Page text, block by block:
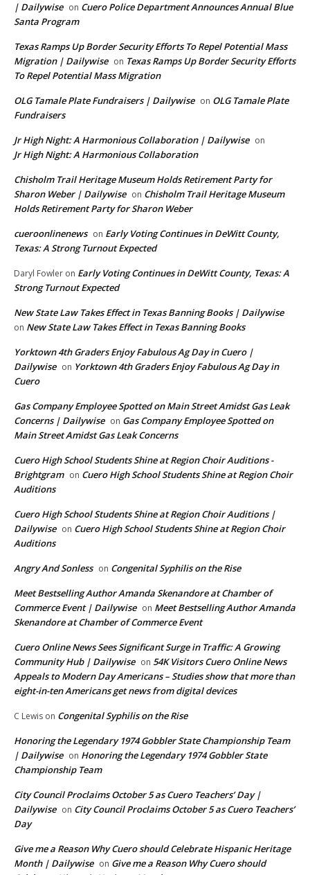
| Dailywise on Cuero Police Department Announces Annual Blue
Santa Program
Texas Ramps Up Border Security Efforts To Repel Potential Mass
Migration | Dailywise on Texas Ramps Up Border Security Efforts
To Repel Potential Mass Migration
OLG Tamale Plate Fundraisers | Dailywise on OLG Tamale Plate
Fundraisers
Jr High Night: A Harmonious Collaboration | Dailywise on
Jr High Night: A Harmonious Collaboration
Chisholm Trail Heritage Museum Holds Retirement Party for
Sharon Weber | Dailywise on Chisholm Trail Heritage Museum
Holds Retirement Party for Sharon Weber
cueroonlinenews on Early Voting Continues in DeWitt County,
Texas: A Strong Turnout Expected
Daryl Fowler on Early Voting Continues in DeWitt County, Texas: A
Strong Turnout Expected
New State Law Takes Effect in Texas Banning Books | Dailywise
on New State Law Takes Effect in Texas Banning Books
Yorktown 4th Graders Enjoy Fabulous Ag Day in Cuero |
Dailywise on Yorktown 4th Graders Enjoy Fabulous Ag Day in
Cuero
Gas Company Employee Spotted on Main Street Amidst Gas Leak
Concerns | Dailywise on Gas Company Employee Spotted on
Main Street Amidst Gas Leak Concerns
Cuero High School Students Shine at Region Choir Auditions -
Brightgram on Cuero High School Students Shine at Region Choir
Auditions
Cuero High School Students Shine at Region Choir Auditions |
Dailywise on Cuero High School Students Shine at Region Choir
Auditions
Angry And Sonless on Congenital Syphilis on the Rise
Meet Bestselling Author Amanda Skenandore at Chamber of
Commerce Event | Dailywise on Meet Bestselling Author Amanda
Skenandore at Chamber of Commerce Event
Cuero Online News Sees Significant Surge in Traffic: A Growing
Community Hub | Dailywise on 54K Visitors Cuero Online News
Appeals to Modern Day Americans – Studies show that more than
eight-in-ten Americans get news from digital devices
C Lewis on Congenital Syphilis on the Rise
Honoring the Legendary 1974 Gobbler State Championship Team
| Dailywise on Honoring the Legendary 1974 Gobbler State
Championship Team
City Council Proclaims October 5 as Cuero Teachers’ Day |
Dailywise on City Council Proclaims October 5 as Cuero Teachers’
Day
Give me a Reason Why Cuero should Celebrate Hispanic Heritage
Month | Dailywise on Give me a Reason Why Cuero should